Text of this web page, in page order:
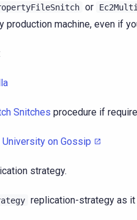
or
production machine, even if
Snitches procedure if
University on Gossip
strategy.
replication-strategy as